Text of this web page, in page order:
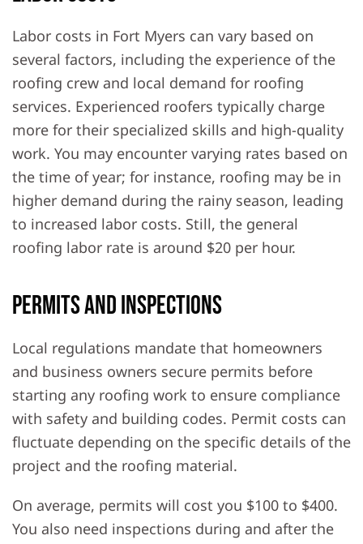
Labor costs in Fort Myers can vary based on
several factors, including the experience of the
roofing crew and local demand for roofing
services. Experienced roofers typically charge
more for their specialized skills and high-quality
work. You may encounter varying rates based on
the time of year; for instance, roofing may be in
higher demand during the rainy season, leading
to increased labor costs. Still, the general
roofing labor rate is around $20 per hour.
Permits and Inspections
Local regulations mandate that homeowners
and business owners secure permits before
starting any roofing work to ensure compliance
with safety and building codes. Permit costs can
fluctuate depending on the specific details of the
project and the roofing material.
On average, permits will cost you $100 to $400.
You also need inspections during and after the